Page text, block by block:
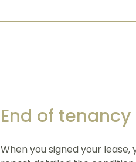
End of
When you signed your